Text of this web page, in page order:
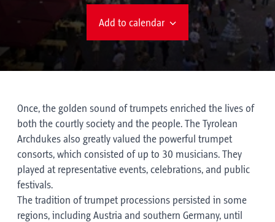
Add to calendar
Once, the golden sound of trumpets enriched the lives of
both the courtly society and the people. The Tyrolean
Archdukes also greatly valued the powerful trumpet
consorts, which consisted of up to 30 musicians. They
played at representative events, celebrations, and public
festivals.
The tradition of trumpet processions persisted in some
regions, including Austria and southern Germany, until